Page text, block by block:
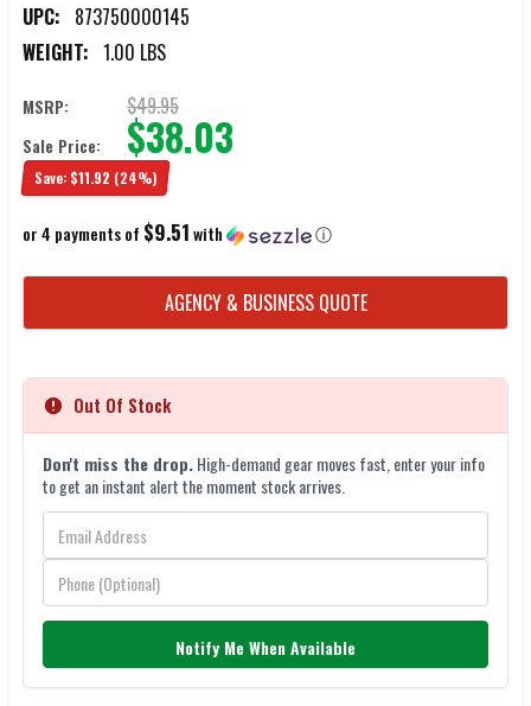
UPC: 873750000145
WEIGHT: 1.00 LBS
MSRP: $49.95
Sale Price: $38.03
Save: $11.92 (24%)
or 4 payments of $9.51with ⓘ
CURRENT
STOCK:
AGENCY & BUSINESS QUOTE
Out Of Stock
Don't miss the drop.High-demand gear moves fast, enter your info
to get an instant alert the moment stock arrives.
Notify Me When Available